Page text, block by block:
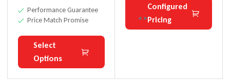
Performance Guarantee
Price Match Promise
Select
Options
Configured
Pricing